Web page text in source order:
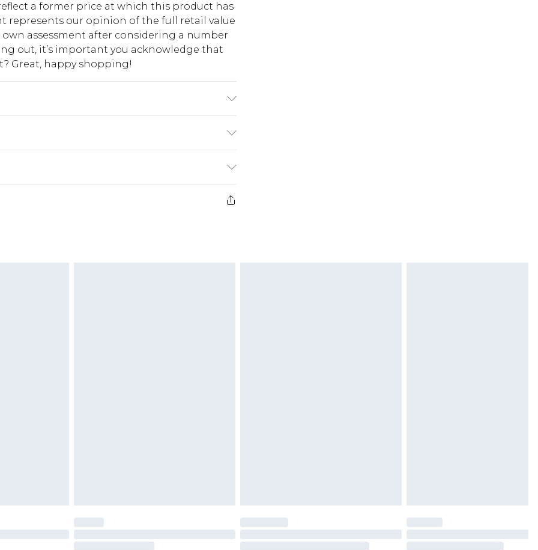
a former price at which this product has
represents our opinion of the full retail value
assessment after considering a number
out, it’s important you acknowledge that
Great, happy shopping!
$10.99
$17.99